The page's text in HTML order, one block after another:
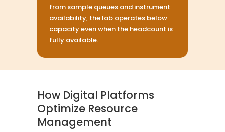
from sample queues and instrument
availability, the lab operates below
capacity even when the headcount is
fully available.
How Digital Platforms
Optimize Resource
Management